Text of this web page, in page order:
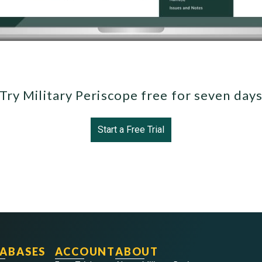
Military Periscope free for seven
Start a Free Trial
ACCOUNTABOUT